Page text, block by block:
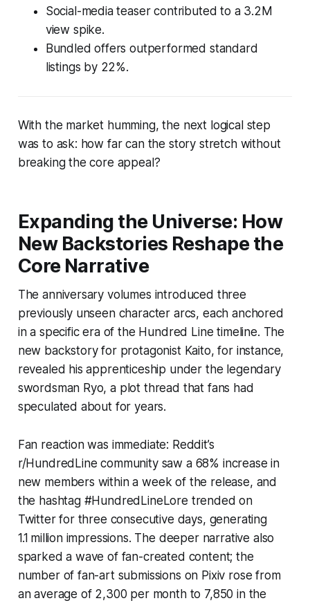
Social-media teaser contributed to a 3.2M
view spike.
Bundled offers outperformed standard
listings by 22%.
With the market humming, the next logical step
was to ask: how far can the story stretch without
breaking the core appeal?
Expanding the Universe: How
New Backstories Reshape the
Core Narrative
The anniversary volumes introduced three
previously unseen character arcs, each anchored
in a specific era of the Hundred Line timeline. The
new backstory for protagonist Kaito, for instance,
revealed his apprenticeship under the legendary
swordsman Ryo, a plot thread that fans had
speculated about for years.
Fan reaction was immediate: Reddit’s
r/HundredLine community saw a 68% increase in
new members within a week of the release, and
the hashtag #HundredLineLore trended on
Twitter for three consecutive days, generating
1.1 million impressions. The deeper narrative also
sparked a wave of fan-created content; the
number of fan-art submissions on Pixiv rose from
an average of 2,300 per month to 7,850 in the